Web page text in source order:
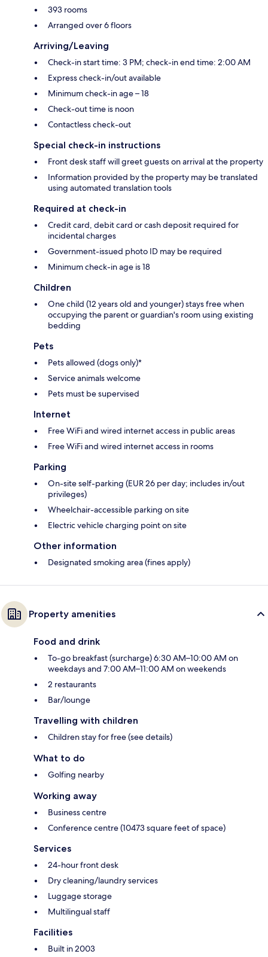
393 rooms
Arranged over 6 floors
Arriving/Leaving
Check-in start time: 3 PM; check-in end time: 2:00 AM
Express check-in/out available
Minimum check-in age – 18
Check-out time is noon
Contactless check-out
Special check-in instructions
Front desk staff will greet guests on arrival at the property
Information provided by the property may be translated
using automated translation tools
Required at check-in
Credit card, debit card or cash deposit required for
incidental charges
Government-issued photo ID may be required
Minimum check-in age is 18
Children
One child (12 years old and younger) stays free when
occupying the parent or guardian's room using existing
bedding
Pets
Pets allowed (dogs only)*
Service animals welcome
Pets must be supervised
Internet
Free WiFi and wired internet access in public areas
Free WiFi and wired internet access in rooms
Parking
On-site self-parking (EUR 26 per day; includes in/out
privileges)
Wheelchair-accessible parking on site
Electric vehicle charging point on site
Other information
Designated smoking area (fines apply)
Property amenities
Food and drink
To-go breakfast (surcharge) 6:30 AM–10:00 AM on
weekdays and 7:00 AM–11:00 AM on weekends
2 restaurants
Bar/lounge
Travelling with children
Children stay for free (see details)
What to do
Golfing nearby
Working away
Business centre
Conference centre (10473 square feet of space)
Services
24-hour front desk
Dry cleaning/laundry services
Luggage storage
Multilingual staff
Facilities
Built in 2003